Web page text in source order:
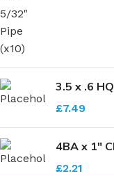
3.5 x .6
£7.49
4BA x 1"
£2.21